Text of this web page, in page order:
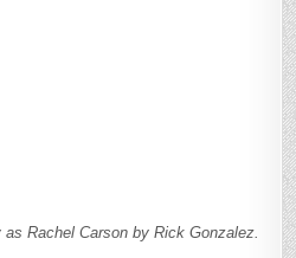
Rachel Carson by Rick Gonzalez.